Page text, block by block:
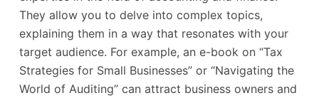
They allow you to delve into complex topics,
explaining them in a way that resonates with your
target audience. For example, an e-book on “Tax
Strategies for Small Businesses” or “Navigating the
World of Auditing” can attract business owners and